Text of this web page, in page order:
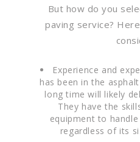
But how do you
paving service?
Experience and
has been in the
long time will likely
They have the
equipment to
regardless of its